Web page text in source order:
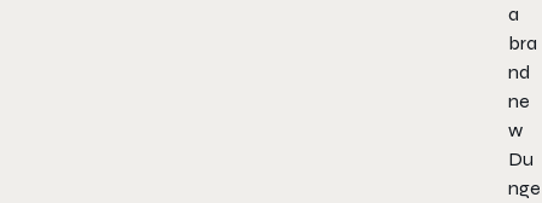
a
bra
nd
ne
w
Du
nge